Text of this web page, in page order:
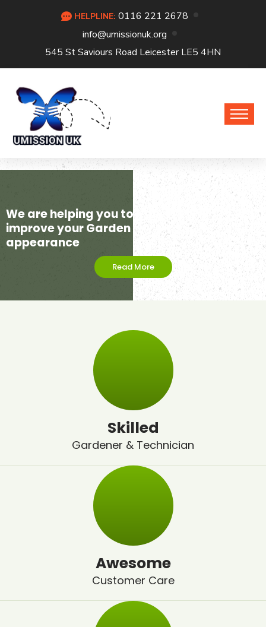
HELPLINE: 0116 221 2678
info@umissionuk.org
545 St Saviours Road Leicester LE5 4HN
We are helping you to
improve your Garden
appearance
Read More
Skilled
Gardener & Technician
Awesome
Customer Care